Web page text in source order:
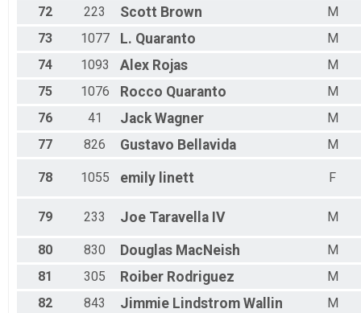
72
223 Scott Brown
M
73
1077 L. Quaranto
M
74
1093 Alex Rojas
M
75
1076 Rocco Quaranto
M
76
41 Jack Wagner
M
77
826 Gustavo Bellavida M
78 1055 emily linett F
79 233 Joe Taravella IV M
80 830 Douglas MacNeish
M
81
305 Roiber Rodriguez
M
82
843 Jimmie Lindstrom Wallin
M